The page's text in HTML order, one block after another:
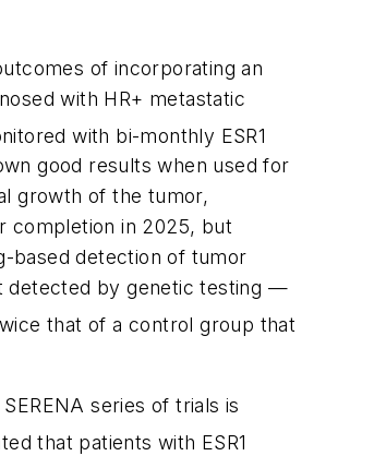
of incorporating an
with HR+ metastatic
with bi-monthly ESR1
good results when used for
growth of the tumor,
completion in 2025, but
based detection of tumor
detected by genetic testing —
that of a control group that
series of trials is
that patients with ESR1